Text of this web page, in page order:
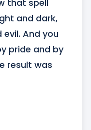
that spell
and dark,
And you
pride and by
result was